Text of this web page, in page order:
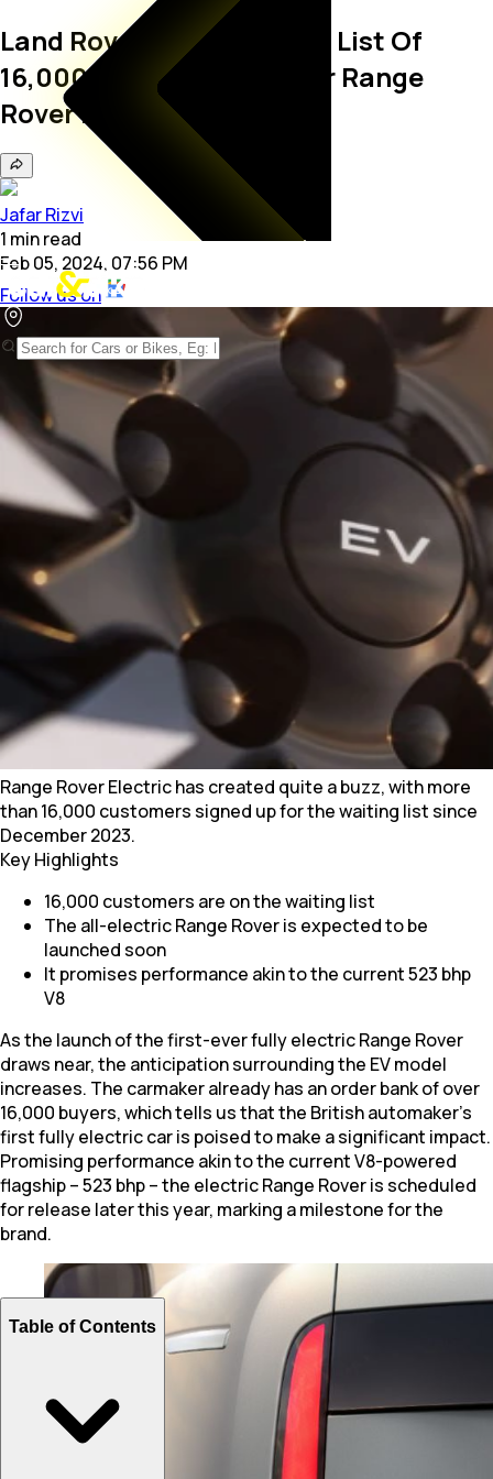
Land Rover Has A Waiting List Of
16,000 Buyers Already For Range
Rover Electric SUV
Jafar Rizvi
1 minread
Feb 05, 2024, 07:56 PM
Follow us on
Range Rover Electric has created quite a buzz, with more
than 16,000 customers signed up for the waiting list since
December 2023.
Key Highlights
16,000 customers are on the waiting list
The all-electric Range Rover is expected to be
launched soon
It promises performance akin to the current 523 bhp
V8
As the launch of the first-ever fully electric Range Rover
draws near, the anticipation surrounding the EV model
increases. The carmaker already has an order bank of over
16,000 buyers, which tells us that the British automaker's
first fully electric car is poised to make a significant impact.
Promising performance akin to the current V8-powered
flagship – 523 bhp – the electric Range Rover is scheduled
for release later this year, marking a milestone for the
brand.
Table of Contents